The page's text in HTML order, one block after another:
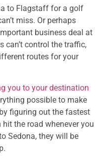
to Flagstaff for a golf
miss. Or perhaps
business deal at
can’t control the traffic,
routes for your
you to your destination
possible to make
figuring out the fastest
the road whenever you
Sedona, they will be